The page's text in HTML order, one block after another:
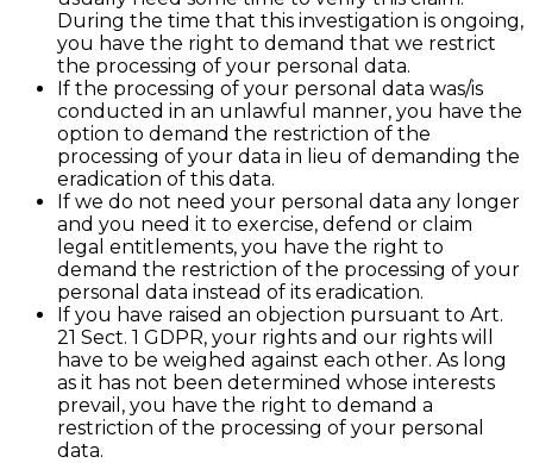
During the time that this investigation is ongoing,
you have the right to demand that we restrict
the processing of your personal data.
If the processing of your personal data was/is
conducted in an unlawful manner, you have the
option to demand the restriction of the
processing of your data in lieu of demanding the
eradication of this data.
If we do not need your personal data any longer
and you need it to exercise, defend or claim
legal entitlements, you have the right to
demand the restriction of the processing of your
personal data instead of its eradication.
If you have raised an objection pursuant to Art.
21 Sect. 1 GDPR, your rights and our rights will
have to be weighed against each other. As long
as it has not been determined whose interests
prevail, you have the right to demand a
restriction of the processing of your personal
data.